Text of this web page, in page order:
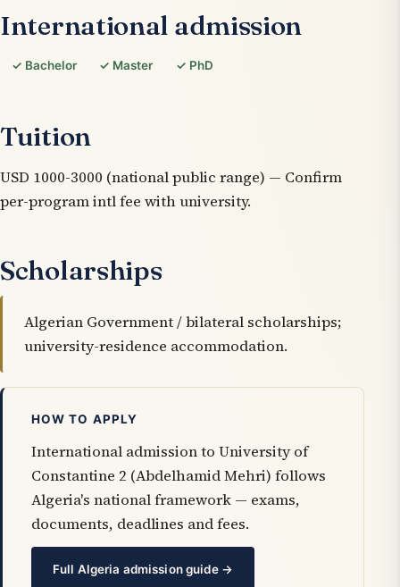
International admission
✓ Bachelor ✓ Master ✓ PhD
Tuition
USD 1000-3000 (national public range) — Confirm
per-program intl fee with university.
Scholarships
Algerian Government / bilateral scholarships;
university-residence accommodation.
HOW TO APPLY
International admission to University of
Constantine 2 (Abdelhamid Mehri) follows
Algeria's national framework — exams,
documents, deadlines and fees.
Full Algeria admission guide →